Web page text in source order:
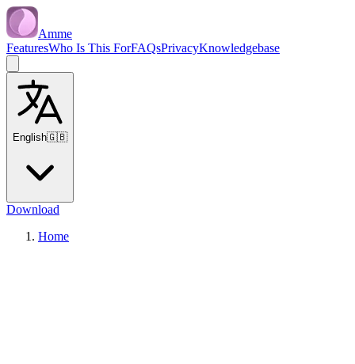
Amme
FeaturesWho Is This ForFAQsPrivacyKnowledgebase
English🇬🇧
Download
Home